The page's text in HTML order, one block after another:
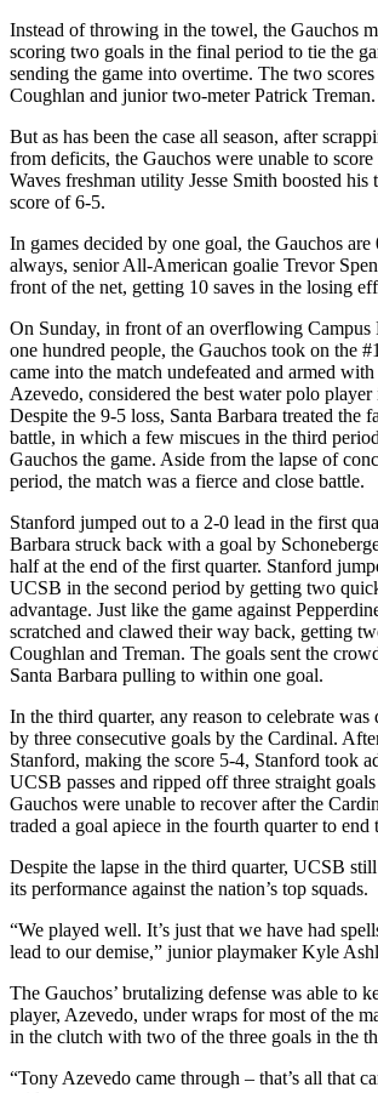
Instead of throwing in the towel, the Gauchos
scoring two goals in the final period to tie the
sending the game into overtime. The two
Coughlan and junior two-meter Patrick Treman.
But as has been the case all season, after
from deficits, the Gauchos were unable to
Waves freshman utility Jesse Smith boosted his
score of 6-5.
In games decided by one goal, the Gauchos are
always, senior All-American goalie Trevor
front of the net, getting 10 saves in the losing
On Sunday, in front of an overflowing
one hundred people, the Gauchos took on the
came into the match undefeated and armed
Azevedo, considered the best water polo player
Despite the 9-5 loss, Santa Barbara treated the
battle, in which a few miscues in the third
Gauchos the game. Aside from the lapse of
period, the match was a fierce and close battle.
Stanford jumped out to a 2-0 lead in the first
Barbara struck back with a goal by
half at the end of the first quarter. Stanford
UCSB in the second period by getting two
advantage. Just like the game against
scratched and clawed their way back, getting
Coughlan and Treman. The goals sent the
Santa Barbara pulling to within one goal.
In the third quarter, any reason to celebrate
by three consecutive goals by the Cardinal.
Stanford, making the score 5-4, Stanford took
UCSB passes and ripped off three straight
Gauchos were unable to recover after the
traded a goal apiece in the fourth quarter to end
Despite the lapse in the third quarter, UCSB
its performance against the nation’s top squads.
“We played well. It’s just that we have had
lead to our demise,” junior playmaker Kyle
The Gauchos’ brutalizing defense was able to
player, Azevedo, under wraps for most of the
in the clutch with two of the three goals in the
“Tony Azevedo came through – that’s all that